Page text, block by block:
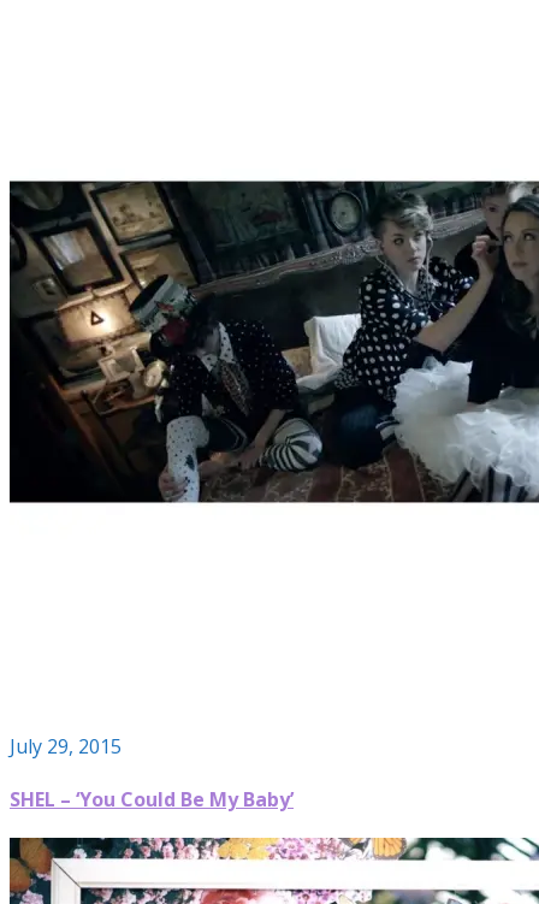
July 29, 2015
SHEL – ‘You Could Be My Baby’